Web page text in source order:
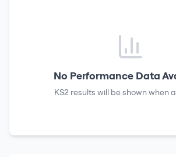
No Performance Data
KS2 results will be shown when